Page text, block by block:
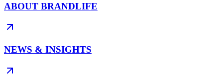
ABOUT BRANDLIFE
NEWS & INSIGHTS